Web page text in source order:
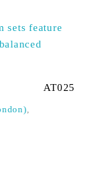
AT025
,